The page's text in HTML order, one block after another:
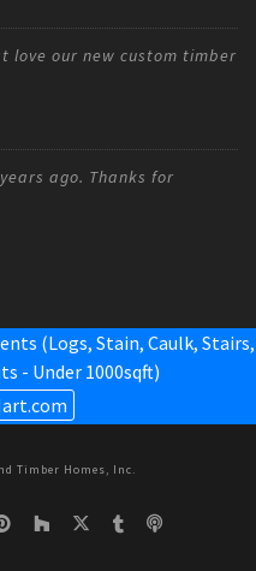
love our new custom timber
ago. Thanks for
(Logs, Stain, Caulk, Stairs,
- Under 1000sqft)
Timber Homes, Inc.